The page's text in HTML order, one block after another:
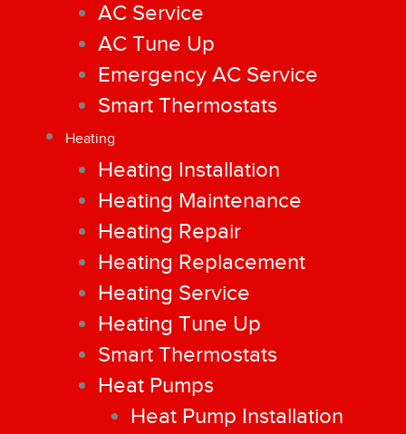
AC Service
AC Tune Up
Emergency AC Service
Smart Thermostats
Heating
Heating Installation
Heating Maintenance
Heating Repair
Heating Replacement
Heating Service
Heating Tune Up
Smart Thermostats
Heat Pumps
Heat Pump Installation